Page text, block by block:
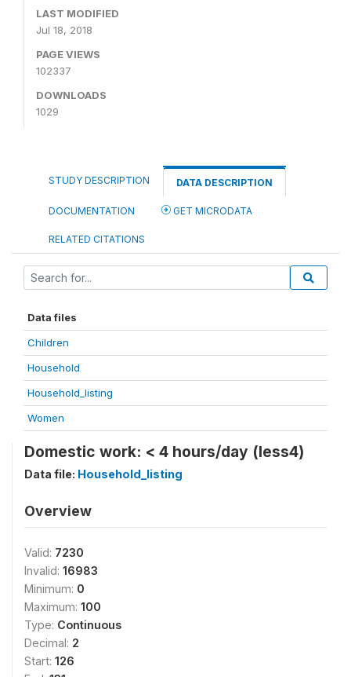
LAST MODIFIED
Jul 18, 2018
PAGE VIEWS
102337
DOWNLOADS
1029
STUDY DESCRIPTION DATA DESCRIPTION
DOCUMENTATION GET MICRODATA
RELATED CITATIONS
Data files
Children
Household
Household_listing
Women
Domestic work: < 4 hours/day (less4)
Data file: Household_listing
Overview
Valid: 7230
Invalid: 16983
Minimum: 0
Maximum: 100
Type: Continuous
Decimal: 2
Start: 126